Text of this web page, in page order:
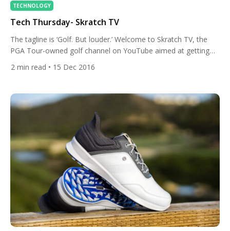
TECHNOLOGY
Tech Thursday- Skratch TV
The tagline is ‘Golf. But louder.’ Welcome to Skratch TV, the
PGA Tour-owned golf channel on YouTube aimed at getting
millennials excited about golf. This channel is fun, engaging
and most importantly, different. This is like a round of golf with
exploding golf ball […]
2 min read • 15 Dec 2016